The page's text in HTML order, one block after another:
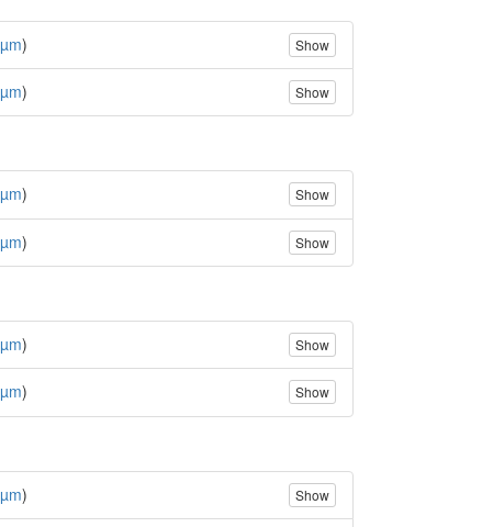
µm) Show
µm) Show
µm) Show
µm) Show
µm) Show
µm) Show
µm) Show